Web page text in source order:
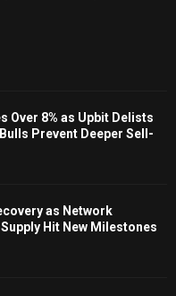
Over 8% as Upbit Delists
Prevent Deeper Sell-
as Network
Hit New Milestones